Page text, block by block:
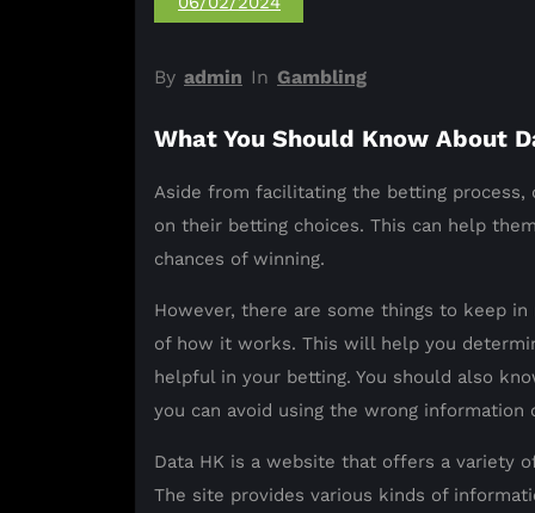
By admin In Gambling
What You Should Know About
Aside from facilitating the betting
on their betting choices. This can help
chances of winning.
However, there are some things to keep
of how it works. This will help you
helpful in your betting. You should also
you can avoid using the wrong
Data HK is a website that offers a variety
The site provides various kinds of